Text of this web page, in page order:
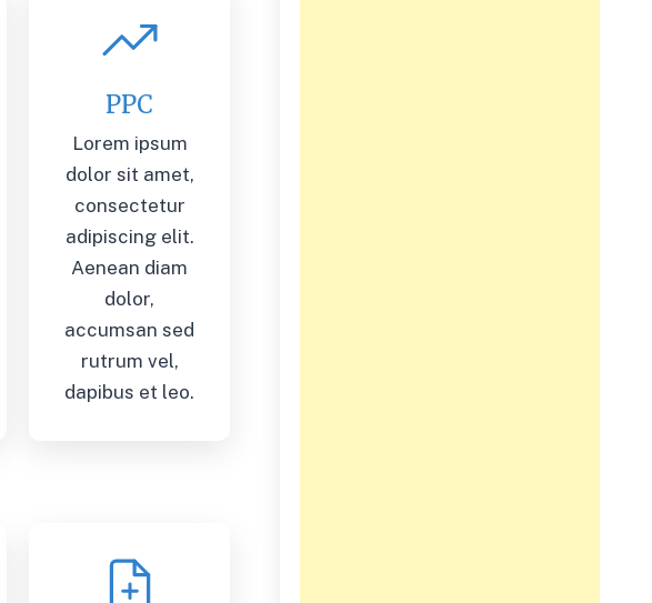
PPC
Lorem ipsum
dolor sit amet,
consectetur
adipiscing elit.
Aenean diam
dolor,
accumsan sed
rutrum vel,
dapibus et leo.